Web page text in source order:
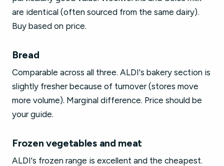
are identical (often sourced from the same dairy).
Buy based on price.
Bread
Comparable across all three. ALDI's bakery section is
slightly fresher because of turnover (stores move
more volume). Marginal difference. Price should be
your guide.
Frozen vegetables and meat
ALDI's frozen range is excellent and the cheapest.